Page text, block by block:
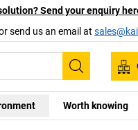
Send your enquiry
send us an email at
Search
Worth knowing